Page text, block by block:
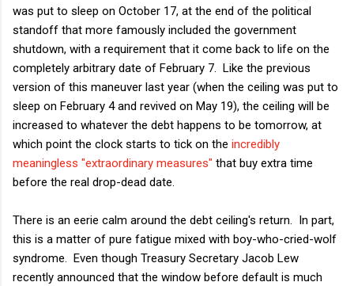
was put to sleep on October 17, at the end of the political
standoff that more famously included the government
shutdown, with a requirement that it come back to life on the
completely arbitrary date of February 7. Like the previous
version of this maneuver last year (when the ceiling was put to
sleep on February 4 and revived on May 19), the ceiling will be
increased to whatever the debt happens to be tomorrow, at
which point the clock starts to tick on the incredibly
meaningless "extraordinary measures" that buy extra time
before the real drop-dead date.
There is an eerie calm around the debt ceiling's return. In part,
this is a matter of pure fatigue mixed with boy-who-cried-wolf
syndrome. Even though Treasury Secretary Jacob Lew
recently announced that the window before default is much